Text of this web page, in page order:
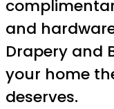
and
Drapery and
your home
deserves.